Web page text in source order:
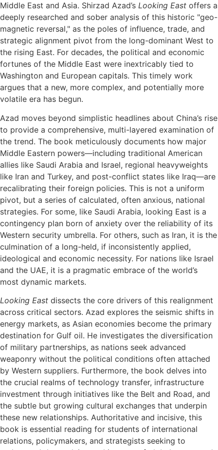
Middle East and Asia. Shirzad Azad’s Looking East offers a
deeply researched and sober analysis of this historic "geo-
magnetic reversal," as the poles of influence, trade, and
strategic alignment pivot from the long-dominant West to
the rising East. For decades, the political and economic
fortunes of the Middle East were inextricably tied to
Washington and European capitals. This timely work
argues that a new, more complex, and potentially more
volatile era has begun.
Azad moves beyond simplistic headlines about China’s rise
to provide a comprehensive, multi-layered examination of
the trend. The book meticulously documents how major
Middle Eastern powers—including traditional American
allies like Saudi Arabia and Israel, regional heavyweights
like Iran and Turkey, and post-conflict states like Iraq—are
recalibrating their foreign policies. This is not a uniform
pivot, but a series of calculated, often anxious, national
strategies. For some, like Saudi Arabia, looking East is a
contingency plan born of anxiety over the reliability of its
Western security umbrella. For others, such as Iran, it is the
culmination of a long-held, if inconsistently applied,
ideological and economic necessity. For nations like Israel
and the UAE, it is a pragmatic embrace of the world’s
most dynamic markets.
Looking East dissects the core drivers of this realignment
across critical sectors. Azad explores the seismic shifts in
energy markets, as Asian economies become the primary
destination for Gulf oil. He investigates the diversification
of military partnerships, as nations seek advanced
weaponry without the political conditions often attached
by Western suppliers. Furthermore, the book delves into
the crucial realms of technology transfer, infrastructure
investment through initiatives like the Belt and Road, and
the subtle but growing cultural exchanges that underpin
these new relationships. Authoritative and incisive, this
book is essential reading for students of international
relations, policymakers, and strategists seeking to